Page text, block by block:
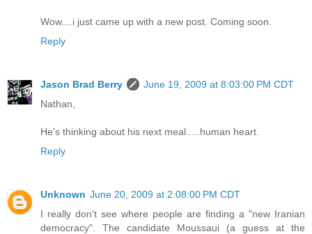
Wow....i just came up with a new post. Coming soon.
Reply
Jason Brad Berry
June 19, 2009 at 8:03:00 PM CDT
Nathan,
He's thinking about his next meal.....human heart.
Reply
Unknown June 20, 2009 at 2:08:00 PM CDT
I really don't see where people are finding a "new Iranian
democracy". The candidate Moussaui (a guess at the